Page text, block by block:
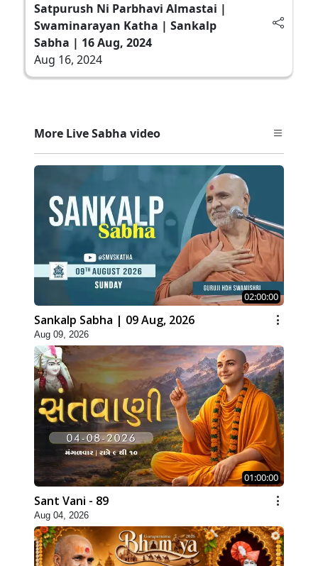
Satpurush Ni Parbhavi Almastai |
Swaminarayan Katha | Sankalp
Sabha | 16 Aug, 2024
Aug 16, 2024
More Live Sabha video
02:00:00
Sankalp Sabha | 09 Aug, 2026
Aug 09, 2026
01:00:00
Sant Vani - 89
Aug 04, 2026